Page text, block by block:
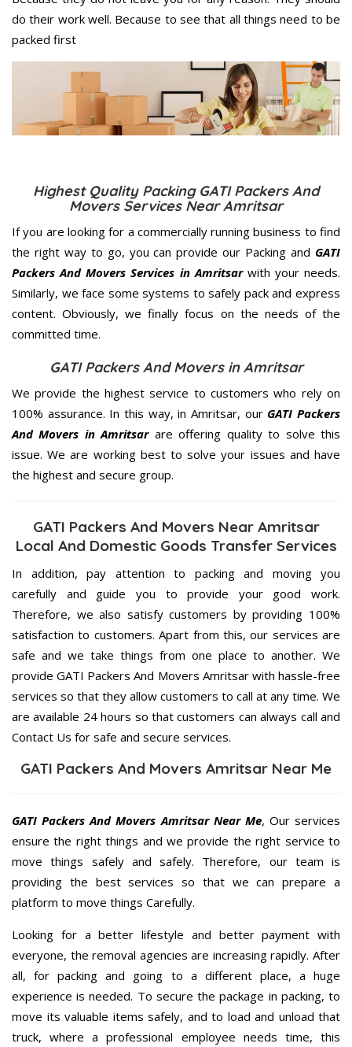
do their work well. Because to see that all things need to be
packed first
Highest Quality Packing GATI Packers And
Movers Services Near Amritsar
If you are looking for a commercially running business to find
the right way to go, you can provide our Packing and GATI
Packers And Movers Services in Amritsarwith your needs.
Similarly, we face some systems to safely pack and express
content. Obviously, we finally focus on the needs of the
committed time.
GATI Packers And Movers in Amritsar
We provide the highest service to customers who rely on
100% assurance. In this way, in Amritsar, our GATI Packers
And Movers in Amritsarare offering quality to solve this
issue. We are working best to solve your issues and have
the highest and secure group.
GATI Packers And Movers Near Amritsar
Local And Domestic Goods Transfer Services
In addition, pay attention to packing and moving you
carefully and guide you to provide your good work.
Therefore, we also satisfy customers by providing 100%
satisfaction to customers. Apart from this, our services are
safe and we take things from one place to another. We
provide GATI Packers And Movers Amritsar with hassle-free
services so that they allow customers to call at any time. We
are available 24 hours so that customers can always call and
Contact Us for safe and secure services.
GATI Packers And Movers Amritsar Near Me
GATI Packers And Movers Amritsar Near Me, Our services
ensure the right things and we provide the right service to
move things safely and safely. Therefore, our team is
providing the best services so that we can prepare a
platform to move things Carefully.
Looking for a better lifestyle and better payment with
everyone, the removal agencies are increasing rapidly. After
all, for packing and going to a different place, a huge
experience is needed. To secure the package in packing, to
move its valuable items safely, and to load and unload that
truck, where a professional employee needs time, this